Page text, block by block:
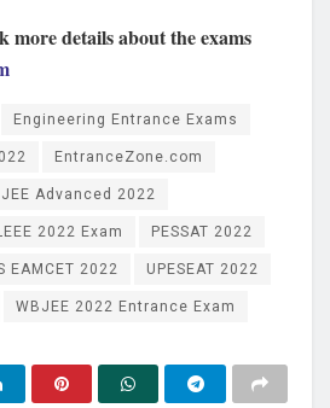
more details about the exams
Engineering Entrance Exams
EntranceZone.com
JEE Advanced 2022
2022 Exam
PESSAT 2022
EAMCET 2022
UPESEAT 2022
WBJEE 2022 Entrance Exam